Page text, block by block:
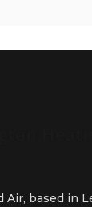
based in